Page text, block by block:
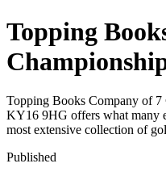
Topping
Topping Books Company of
KY16 9HG offers what many
most extensive collection of
Published